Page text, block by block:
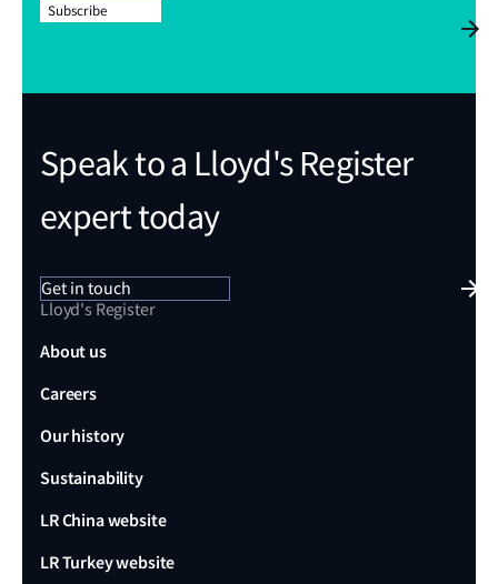
Subscribe
Speak to a Lloyd's Register
expert today
Get in touch
Lloyd's Register
About us
Careers
Our history
Sustainability
LR China website
LR Turkey website